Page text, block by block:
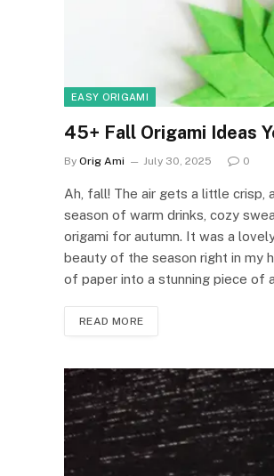
EASY ORIGAMI
45+ Fall Origami Ideas
By Orig Ami July 30, 2025 0
Ah, fall! The air gets a little crisp,
season of warm drinks, cozy
origami for autumn. It was a
beauty of the season right in my
of paper into a stunning piece of
READ MORE